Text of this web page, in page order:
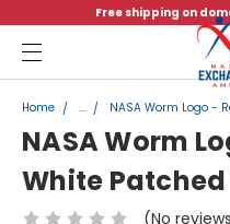
Free shipping on
Menu
Home ... NASA Worm Logo -
NASA Worm
White
(No